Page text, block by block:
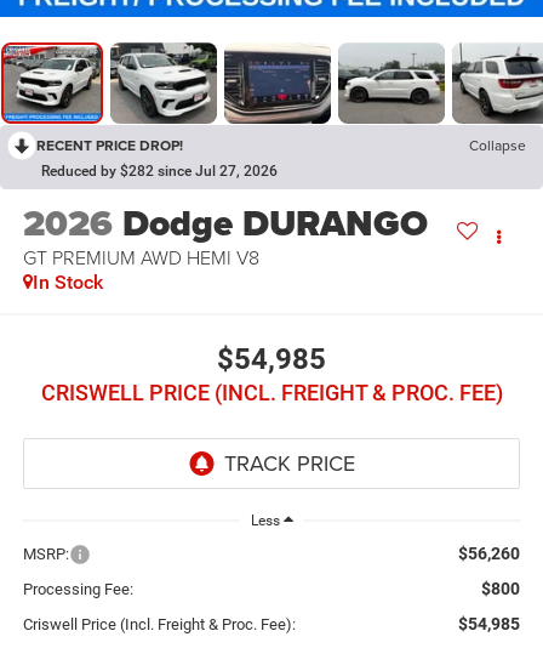
RECENT PRICE DROP! Collapse
Reduced by $282 since Jul 27, 2026
2026 Dodge DURANGO
GT PREMIUM AWD HEMI V8
In Stock
$54,985
CRISWELL PRICE (INCL. FREIGHT & PROC. FEE)
Less
MSRP: $56,260
Processing Fee: $800
Criswell Price (Incl. Freight & Proc. Fee): $54,985